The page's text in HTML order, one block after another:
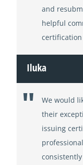
and
helpful
Iluka
We would
their
issuing